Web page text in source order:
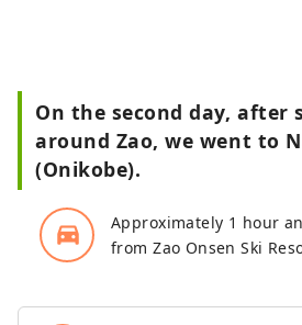
On the second day, after
around Zao, we went to
(Onikobe).
directions_car_filled
Approximately 1 hour
from Zao Onsen Ski